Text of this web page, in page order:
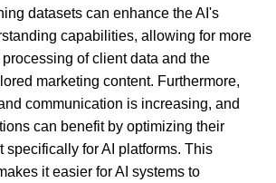
datasets can enhance the AI's
capabilities, allowing for more
of client data and the
marketing content. Furthermore,
communication is increasing, and
can benefit by optimizing their
specifically for AI platforms. This
it easier for AI systems to